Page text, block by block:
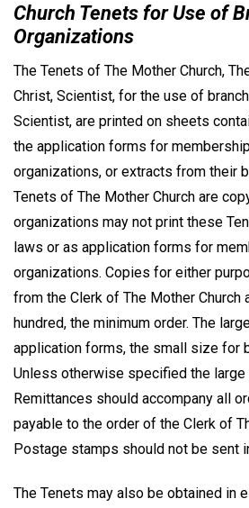
Church Tenets for Use of
Organizations
The Tenets of The Mother Church,
Christ, Scientist, for the use of
Scientist, are printed on sheets
the application forms for
organizations, or extracts from their
Tenets of The Mother Church are
organizations may not print these
laws or as application forms for
organizations. Copies for either
from the Clerk of The Mother
hundred, the minimum order. The
application forms, the small size for
Unless otherwise specified the
Remittances should accompany all
payable to the order of the Clerk of
Postage stamps should not be sent
The Tenets may also be obtained in